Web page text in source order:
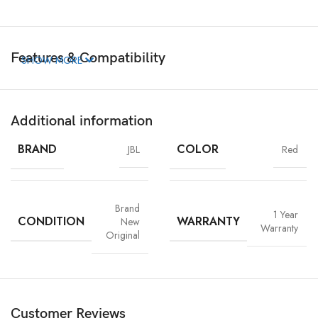
Features & Compatibility
SHOW MORE
Additional information
BRAND JBL COLOR Red
CONDITION
Brand
New
Original
WARRANTY
1 Year
Warranty
Customer Reviews